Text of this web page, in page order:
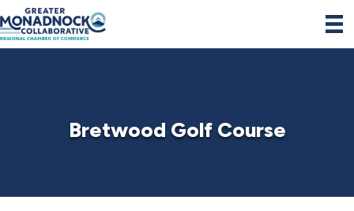
Bretwood Golf Course